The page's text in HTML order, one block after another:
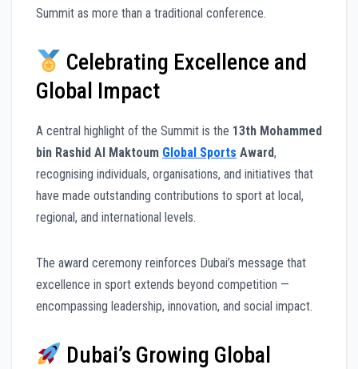
Summit as more than a traditional conference.
Celebrating Excellence and
Global Impact
A central highlight of the Summit is the 13th Mohammed
bin Rashid Al Maktoum Global Sports Award,
recognising individuals, organisations, and initiatives that
have made outstanding contributions to sport at local,
regional, and international levels.
The award ceremony reinforces Dubai’s message that
excellence in sport extends beyond competition —
encompassing leadership, innovation, and social impact.
Dubai’s Growing Global